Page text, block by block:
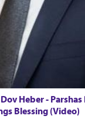
an
spices and
an
the sense of
soul, an
happy with us.
Heber - Parshas
Blessing (Video)